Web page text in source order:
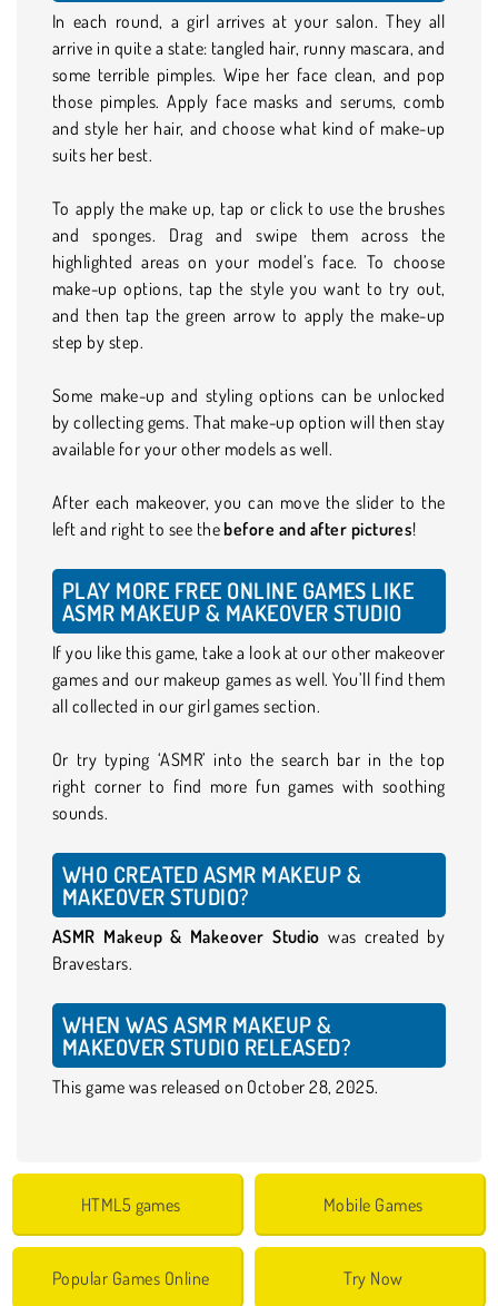
In each round, a girl arrives at your salon. They all
arrive in quite a state: tangled hair, runny mascara, and
some terrible pimples. Wipe her face clean, and pop
those pimples. Apply face masks and serums, comb
and style her hair, and choose what kind of make-up
suits her best.
To apply the make up, tap or click to use the brushes
and sponges. Drag and swipe them across the
highlighted areas on your model’s face. To choose
make-up options, tap the style you want to try out,
and then tap the green arrow to apply the make-up
step by step.
Some make-up and styling options can be unlocked
by collecting gems. That make-up option will then stay
available for your other models as well.
After each makeover, you can move the slider to the
left and right to see thebefore and after pictures!
PLAY MORE FREE ONLINE GAMES LIKE
ASMR MAKEUP & MAKEOVER STUDIO
If you like this game, take a look at our other makeover
games and our makeup games as well. You’ll find them
all collected in our girl games section.
Or try typing ‘ASMR’ into the search bar in the top
right corner to find more fun games with soothing
sounds.
WHO CREATED ASMR MAKEUP &
MAKEOVER STUDIO?
ASMR Makeup & Makeover Studio was created by
Bravestars.
WHEN WAS ASMR MAKEUP &
MAKEOVER STUDIO RELEASED?
This game was released on October 28, 2025.
HTML5 games Mobile Games
Popular Games Online Try Now